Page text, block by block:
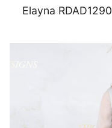
Elayna RDAD1290